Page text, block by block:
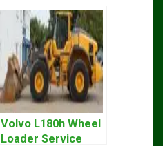
Volvo L180h Wheel
Loader Service